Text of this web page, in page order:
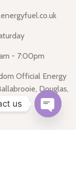
- 7:00pm
Official Energy
Douglas,
us